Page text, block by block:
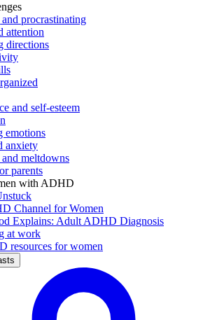
procrastinating
attention
directions
and self-esteem
emotions
anxiety
meltdowns
parents
with ADHD
Channel for Women
Explains: Adult ADHD Diagnosis
at work
resources for women